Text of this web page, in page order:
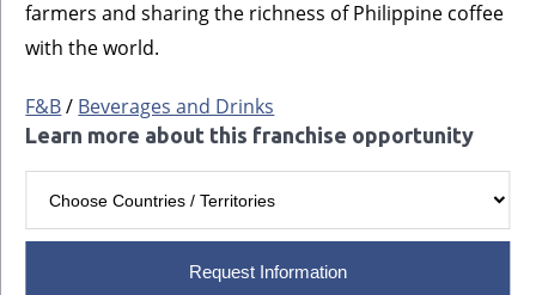
farmers and sharing the richness of Philippine coffee
with the world.
F&B/ Beverages and Drinks
Learn more about this franchise opportunity
Request Information